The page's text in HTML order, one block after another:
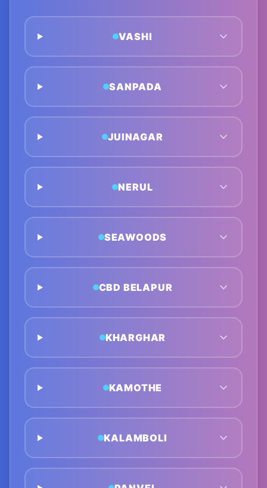
VASHI
SANPADA
JUINAGAR
NERUL
SEAWOODS
CBD BELAPUR
KHARGHAR
KAMOTHE
KALAMBOLI